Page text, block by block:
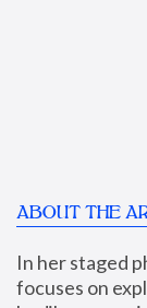
ABOUT THE
In her staged
focuses on